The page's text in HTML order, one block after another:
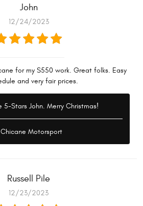
John
12/24/2023
for my S550 work. Great folks. Easy
and very fair prices.
5-Stars John. Merry Christmas!
Motorsport
Russell Pile
12/23/2023